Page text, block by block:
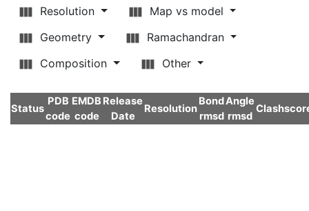
Resolution
Map vs model
Geometry
Ramachandran
Composition
Other
Status
PDB
code
EMDB
code
Release
Date
Resolution
Bond
rmsd
Angle
rmsd